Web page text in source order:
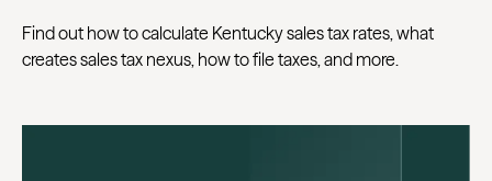
Find out how to calculate Kentucky sales tax rates, what
creates sales tax nexus, how to file taxes, and more.